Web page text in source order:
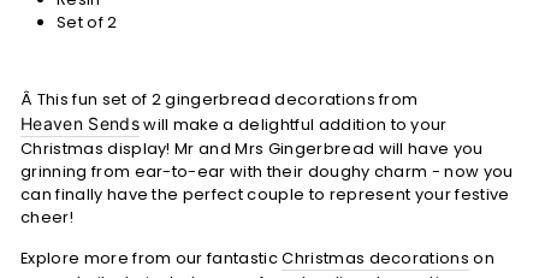
Set of 2
Â This fun set of 2 gingerbread decorations from
Heaven Sendswill make a delightful addition to your
Christmas display! Mr and Mrs Gingerbread will have you
grinning from ear-to-ear with their doughy charm - now you
can finally have the perfect couple to represent your festive
cheer!
Explore more from our fantasticChristmas decorations on